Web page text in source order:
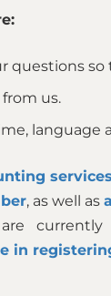
questions
us.
language
, as well as
currently
in